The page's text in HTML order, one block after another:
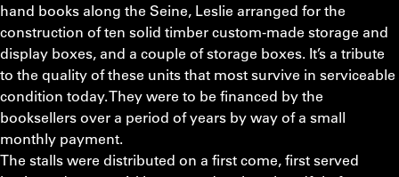
hand books along the Seine, Leslie arranged for the
construction of ten solid timber custom-made storage and
display boxes, and a couple of storage boxes. It’s a tribute
to the quality of these units that most survive in serviceable
condition today. They were to be financed by the
booksellers over a period of years by way of a small
monthly payment.
The stalls were distributed on a first come, first served